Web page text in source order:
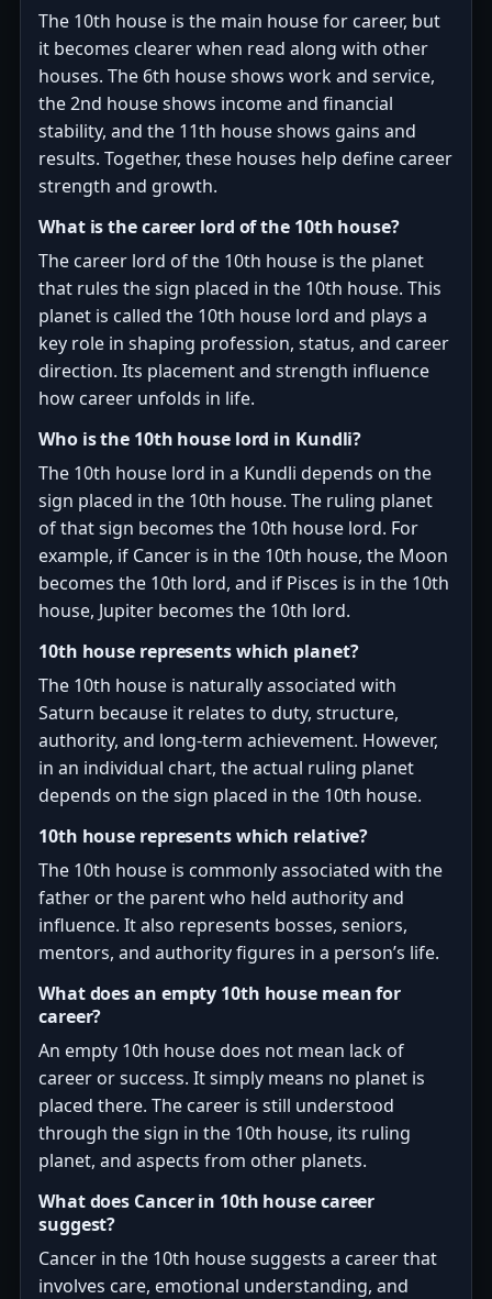
The 10th house is the main house for career, but
it becomes clearer when read along with other
houses. The 6th house shows work and service,
the 2nd house shows income and financial
stability, and the 11th house shows gains and
results. Together, these houses help define career
strength and growth.
What is the career lord of the 10th house?
The career lord of the 10th house is the planet
that rules the sign placed in the 10th house. This
planet is called the 10th house lord and plays a
key role in shaping profession, status, and career
direction. Its placement and strength influence
how career unfolds in life.
Who is the 10th house lord in Kundli?
The 10th house lord in a Kundli depends on the
sign placed in the 10th house. The ruling planet
of that sign becomes the 10th house lord. For
example, if Cancer is in the 10th house, the Moon
becomes the 10th lord, and if Pisces is in the 10th
house, Jupiter becomes the 10th lord.
10th house represents which planet?
The 10th house is naturally associated with
Saturn because it relates to duty, structure,
authority, and long-term achievement. However,
in an individual chart, the actual ruling planet
depends on the sign placed in the 10th house.
10th house represents which relative?
The 10th house is commonly associated with the
father or the parent who held authority and
influence. It also represents bosses, seniors,
mentors, and authority figures in a person’s life.
What does an empty 10th house mean for
career?
An empty 10th house does not mean lack of
career or success. It simply means no planet is
placed there. The career is still understood
through the sign in the 10th house, its ruling
planet, and aspects from other planets.
What does Cancer in 10th house career
suggest?
Cancer in the 10th house suggests a career that
involves care, emotional understanding, and